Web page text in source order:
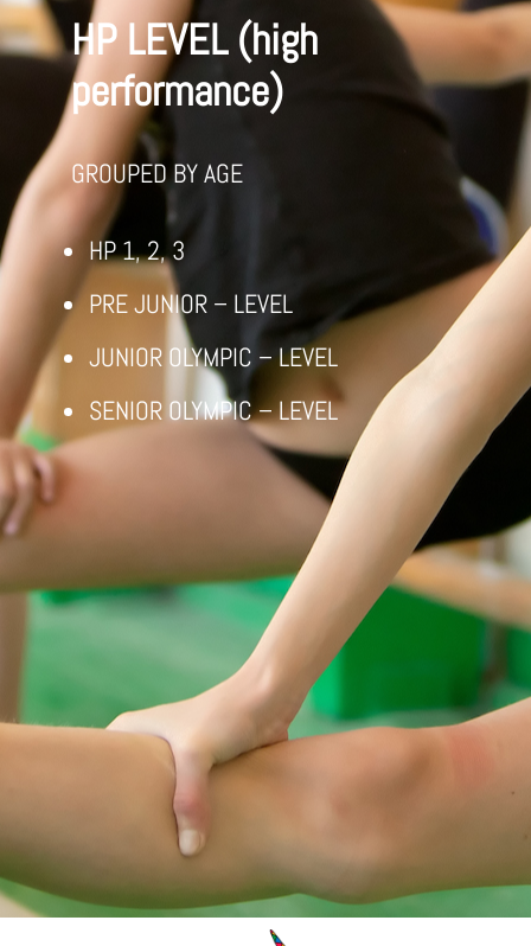
HP LEVEL (high
performance)
GROUPED BY AGE
HP 1, 2, 3
PRE JUNIOR – LEVEL
JUNIOR OLYMPIC – LEVEL
SENIOR OLYMPIC – LEVEL